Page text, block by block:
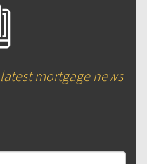
latest mortgage news